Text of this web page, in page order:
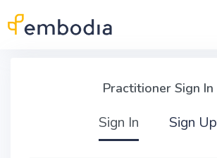
Practitioner Sign In
Sign In Sign Up